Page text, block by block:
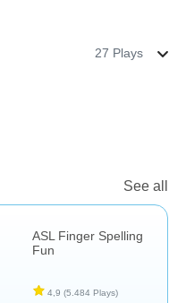
27 Plays
See all
ASL Finger Spelling
Fun
4,9 (5.484 Plays)